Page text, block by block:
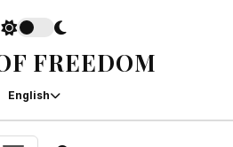
FREEDOM
English